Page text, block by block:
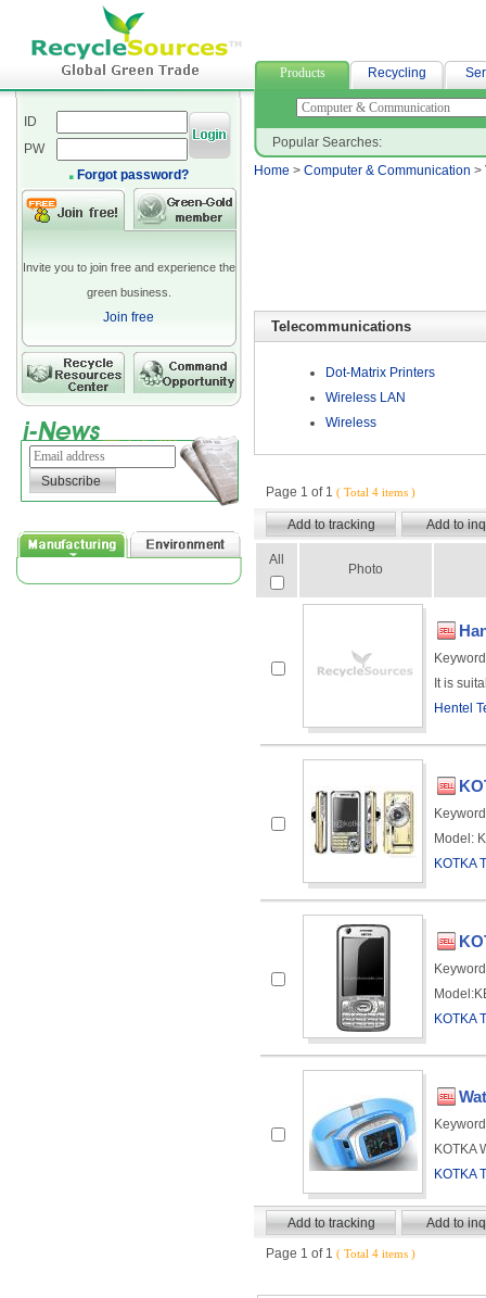
Products Recycling
ID
PW
Forgot password?
Invite you to join free and experience the
green business.
Join free
Popular Searches:
Home > Computer & Communication >
Telecommunications
Dot-Matrix Printers
Wireless LAN
Wireless
Page 1 of 1 ( Total 4 items )
All
Photo
It is
Hentel
Model:
KOTKA
KOTKA
KOTKA
KOTKA
Page 1 of 1 ( Total 4 items )